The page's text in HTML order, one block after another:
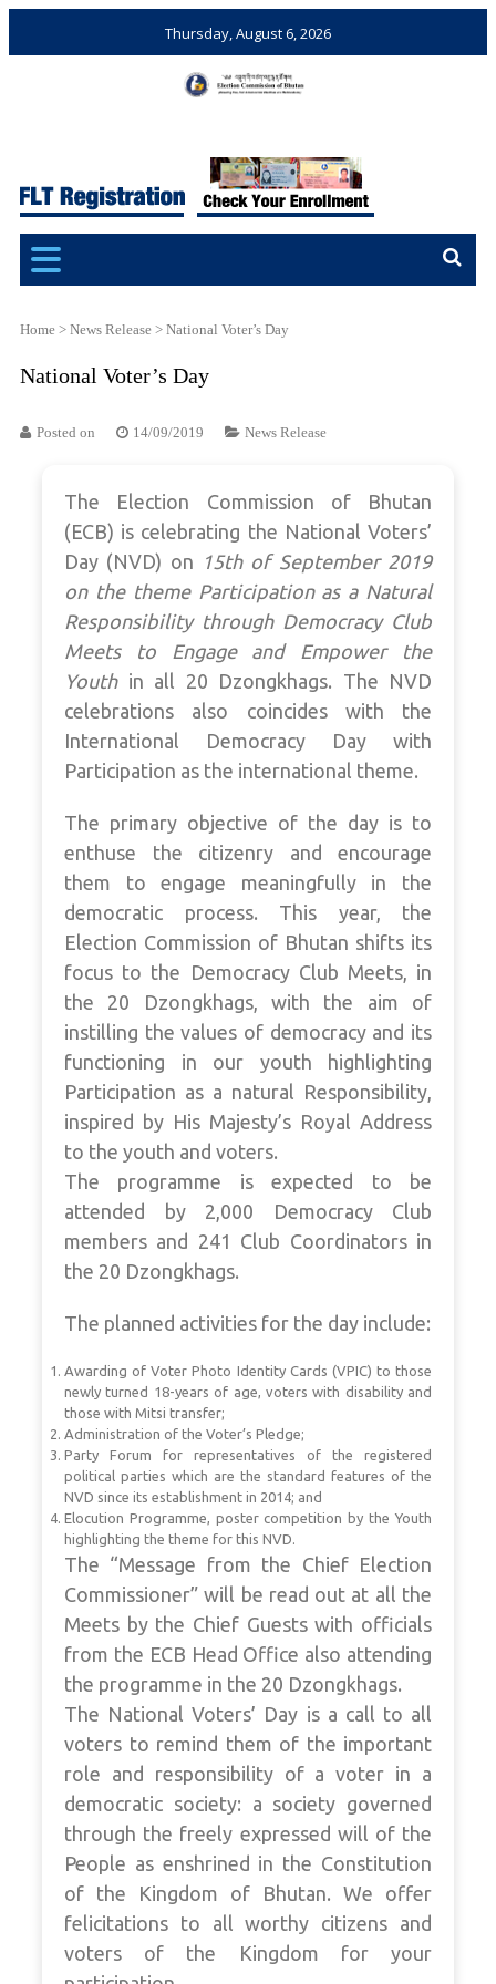
Thursday, August 6, 2026
Bhutan
Elections and Referendums
Home > News Release > National Voter’s Day
National Voter’s Day
Posted on 14/09/2019 News Release
The Election Commission of Bhutan
(ECB) is celebrating the National Voters’
Day (NVD) on 15th of September 2019
on the theme Participation as a Natural
Responsibility through Democracy Club
Meets to Engage and Empower the
Youthin all 20 Dzongkhags. The NVD
celebrations also coincides with the
International Democracy Day with
Participation as the international theme.
The primary objective of the day is to
enthuse the citizenry and encourage
them to engage meaningfully in the
democratic process. This year, the
Election Commission of Bhutan shifts its
focus to the Democracy Club Meets, in
the 20 Dzongkhags, with the aim of
instilling the values of democracy and its
functioning in our youth highlighting
Participation as a natural Responsibility,
inspired by His Majesty’s Royal Address
to the youth and voters.
The programme is expected to be
attended by 2,000 Democracy Club
members and 241 Club Coordinators in
the 20 Dzongkhags.
The planned activities for the day include:
Awarding of Voter Photo Identity Cards (VPIC) to those
newly turned 18-years of age, voters with disability and
those with Mitsi transfer;
Administration of the Voter’s Pledge;
Party Forum for representatives of the registered
political parties which are the standard features of the
NVD since its establishment in 2014; and
Elocution Programme, poster competition by the Youth
highlighting the theme for this NVD.
The “Message from the Chief Election
Commissioner” will be read out at all the
Meets by the Chief Guests with officials
from the ECB Head Office also attending
the programme in the 20 Dzongkhags.
The National Voters’ Day is a call to all
voters to remind them of the important
role and responsibility of a voter in a
democratic society: a society governed
through the freely expressed will of the
People as enshrined in the Constitution
of the Kingdom of Bhutan. We offer
felicitations to all worthy citizens and
voters of the Kingdom for your